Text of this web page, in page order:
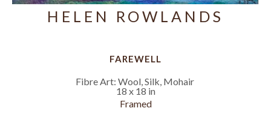
HELEN ROWLANDS
FAREWELL
Fibre Art: Wool, Silk, Mohair
18 x 18 in
Framed